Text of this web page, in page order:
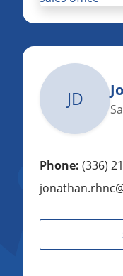
JD
Phone: (336)